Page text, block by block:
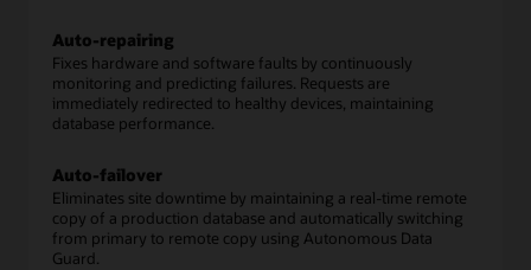
Auto-repairing
Fixes hardware and software faults by continuously
monitoring and predicting failures. Requests are
immediately redirected to healthy devices, maintaining
database performance.
Auto-failover
Eliminates site downtime by maintaining a real-time remote
copy of a production database and automatically switching
from primary to remote copy using Autonomous Data
Guard.